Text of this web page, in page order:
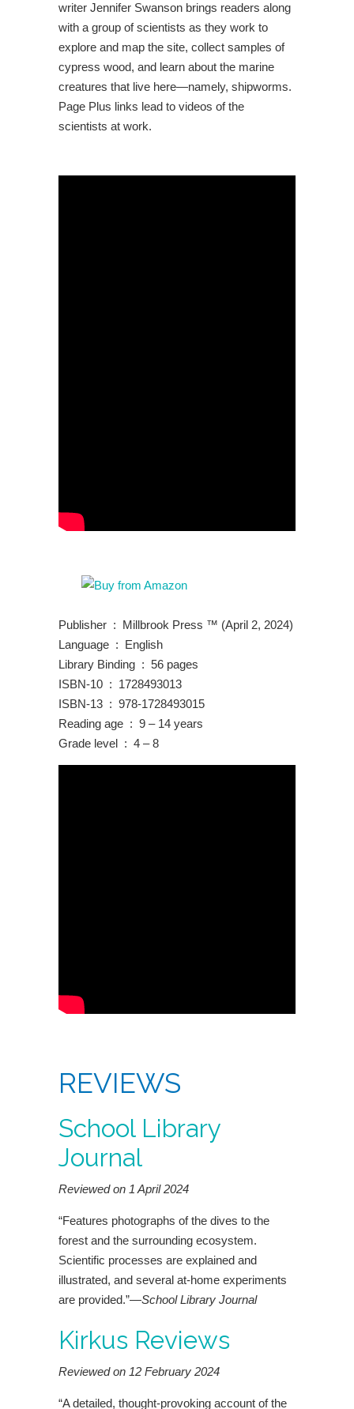
writer Jennifer Swanson brings readers along
with a group of scientists as they work to
explore and map the site, collect samples of
cypress wood, and learn about the marine
creatures that live here―namely, shipworms.
Page Plus links lead to videos of the
scientists at work.
Publisher ‏ : ‎ Millbrook Press ™ (April 2, 2024)
Language ‏ : ‎ English
Library Binding ‏ : ‎ 56 pages
ISBN-10 ‏ : ‎ 1728493013
ISBN-13 ‏ : ‎ 978-1728493015
Reading age ‏ : ‎ 9 – 14 years
Grade level ‏ : ‎ 4 – 8
REVIEWS
School Library
Journal
Reviewed on 1 April 2024
“Features photographs of the dives to the
forest and the surrounding ecosystem.
Scientific processes are explained and
illustrated, and several at-home experiments
are provided.”—School Library Journal
Kirkus Reviews
Reviewed on 12 February 2024
“A detailed, thought-provoking account of the